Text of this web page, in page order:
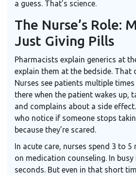
a guess. That’s science.
The Nurse’s Role:
Just Giving Pills
Pharmacists explain generics at
explain them at the bedside. That
Nurses see patients multiple times
there when the patient wakes up,
and complains about a side effect.
who notice if someone stops
because they’re scared.
In acute care, nurses spend 3 to
on medication counseling. In
seconds. But even in that short